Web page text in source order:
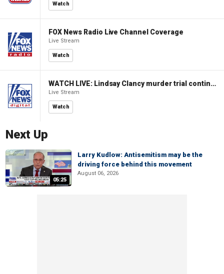
Watch
FOX News Radio Live Channel Coverage
Live Stream
Watch
WATCH LIVE: Lindsay Clancy murder trial continues in Massachusetts
Live Stream
Watch
Next Up
05:25
Larry Kudlow: Antisemitism may be the
driving force behind this movement
August 06, 2026